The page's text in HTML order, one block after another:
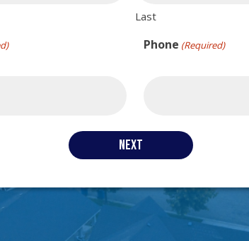
Last
Phone (Required)